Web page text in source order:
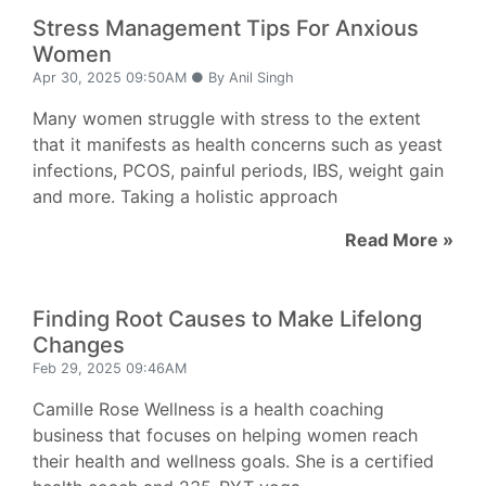
Stress Management Tips For Anxious
Women
Apr 30, 2025 09:50AM ● By Anil Singh
Many women struggle with stress to the extent
that it manifests as health concerns such as yeast
infections, PCOS, painful periods, IBS, weight gain
and more. Taking a holistic approach
Read More »
Finding Root Causes to Make Lifelong
Changes
Feb 29, 2025 09:46AM
Camille Rose Wellness is a health coaching
business that focuses on helping women reach
their health and wellness goals. She is a certified